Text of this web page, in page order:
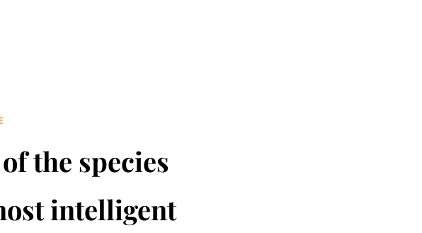
the species
intelligent